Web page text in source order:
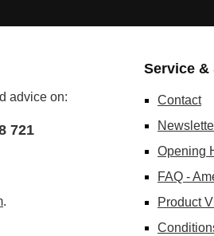
advice on:
721
.
Service &
Contact
Opening
FAQ -
Product